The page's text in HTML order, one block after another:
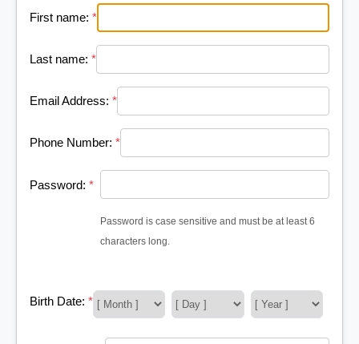
First name: *
Last name: *
Email Address: *
Phone Number: *
Password: *
Password is case sensitive and must be at least 6
characters long.
Birth Date: *